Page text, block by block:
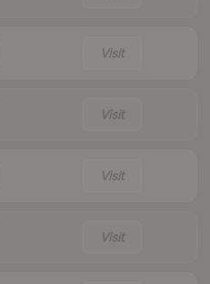
Visit
Visit
Visit
Visit